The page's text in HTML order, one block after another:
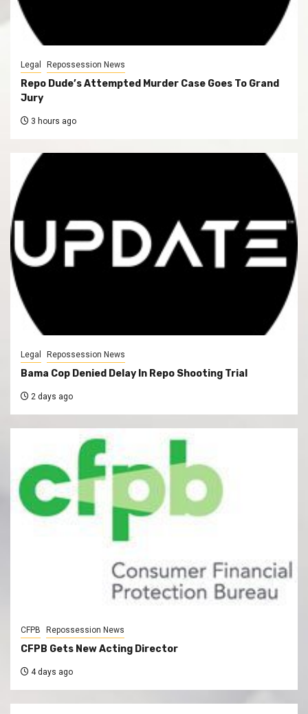
Legal Repossession News
Repo Dude’s Attempted Murder Case Goes To Grand
Jury
3 hours ago
Legal Repossession News
Bama Cop Denied Delay In Repo Shooting Trial
2 days ago
CFPB Repossession News
CFPB Gets New Acting Director
4 days ago